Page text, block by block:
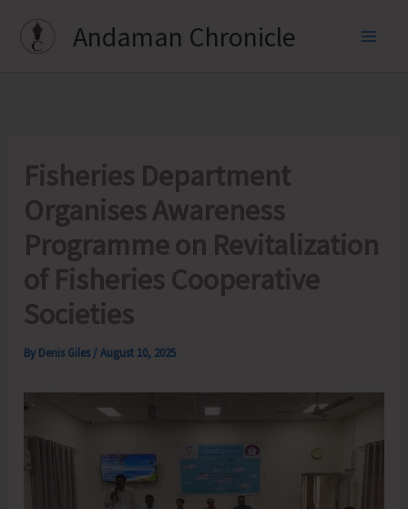
Andaman Chronicle
Fisheries Department
Organises Awareness
Programme on Revitalization
of Fisheries Cooperative
Societies
By Denis Giles /August 10, 2025